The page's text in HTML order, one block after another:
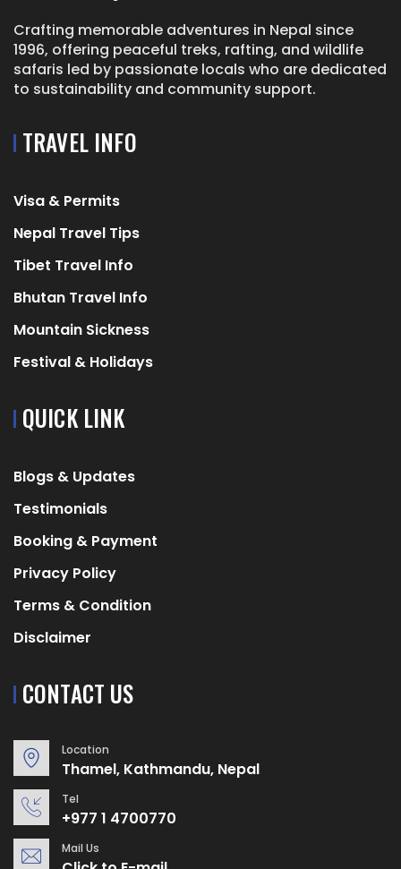
Crafting memorable adventures in Nepal since
1996, offering peaceful treks, rafting, and wildlife
safaris led by passionate locals who are dedicated
to sustainability and community support.
TRAVEL INFO
Visa & Permits
Nepal Travel Tips
Tibet Travel Info
Bhutan Travel Info
Mountain Sickness
Festival & Holidays
QUICK LINK
Blogs & Updates
Testimonials
Booking & Payment
Privacy Policy
Terms & Condition
Disclaimer
CONTACT US
Location
Thamel, Kathmandu, Nepal
Tel
+977 1 4700770
Mail Us